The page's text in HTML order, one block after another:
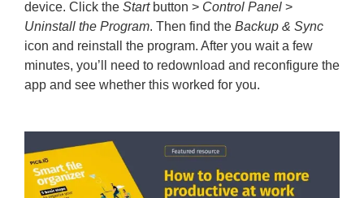
device. Click the Startbutton > Control Panel >
Uninstall the Program. Then find the Backup & Sync
icon and reinstall the program. After you wait a few
minutes, you’ll need to redownload and reconfigure the
app and see whether this worked for you.